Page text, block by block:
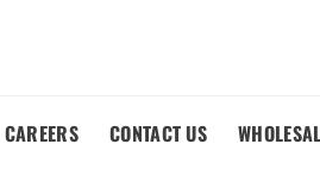
CAREERS CONTACT US